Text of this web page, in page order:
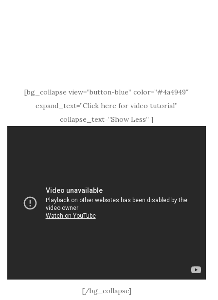
[bg_collapse view=”button-blue” color=”#4a4949″
expand_text=”Click here for video tutorial”
collapse_text=”Show Less” ]
[/bg_collapse]